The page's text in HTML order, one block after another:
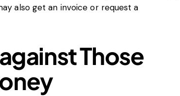
also get an invoice or request a
Those